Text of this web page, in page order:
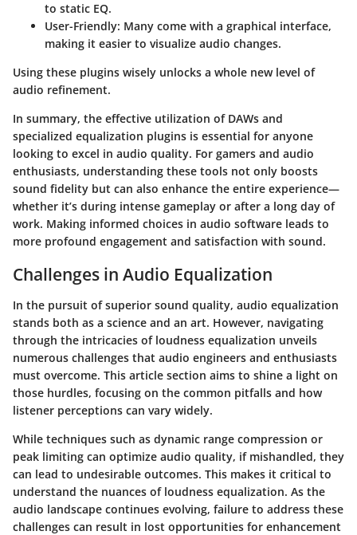
to static EQ.
User-Friendly: Many come with a graphical interface,
making it easier to visualize audio changes.
Using these plugins wisely unlocks a whole new level of
audio refinement.
In summary, the effective utilization of DAWs and
specialized equalization plugins is essential for anyone
looking to excel in audio quality. For gamers and audio
enthusiasts, understanding these tools not only boosts
sound fidelity but can also enhance the entire experience—
whether it’s during intense gameplay or after a long day of
work. Making informed choices in audio software leads to
more profound engagement and satisfaction with sound.
Challenges in Audio Equalization
In the pursuit of superior sound quality, audio equalization
stands both as a science and an art. However, navigating
through the intricacies of loudness equalization unveils
numerous challenges that audio engineers and enthusiasts
must overcome. This article section aims to shine a light on
those hurdles, focusing on the common pitfalls and how
listener perceptions can vary widely.
While techniques such as dynamic range compression or
peak limiting can optimize audio quality, if mishandled, they
can lead to undesirable outcomes. This makes it critical to
understand the nuances of loudness equalization. As the
audio landscape continues evolving, failure to address these
challenges can result in lost opportunities for enhancement